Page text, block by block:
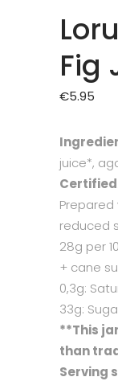
Fig
€5.95
juice*,
Certified
Prepared
reduced
28g per
+ cane
0,3g:
33g:
**This
than
Serving